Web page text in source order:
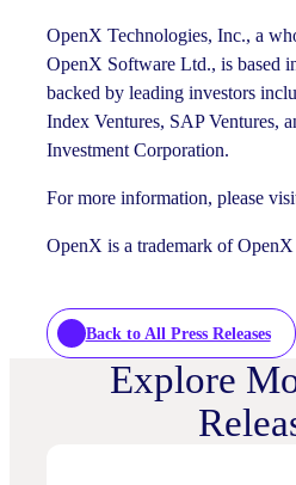
OpenX Technologies, Inc., a
OpenX Software Ltd., is based
backed by leading investors
Index Ventures, SAP Ventures,
Investment Corporation.
For more information, please
OpenX is a trademark of
Back to All Press Releases
Explore